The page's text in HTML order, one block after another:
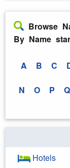
Browse
By Name
A B C
N O P Q
Hotels